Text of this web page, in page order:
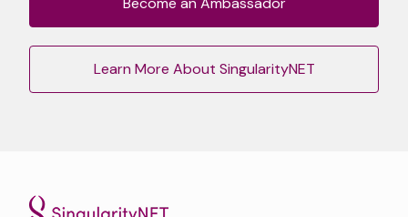
Learn More About SingularityNET